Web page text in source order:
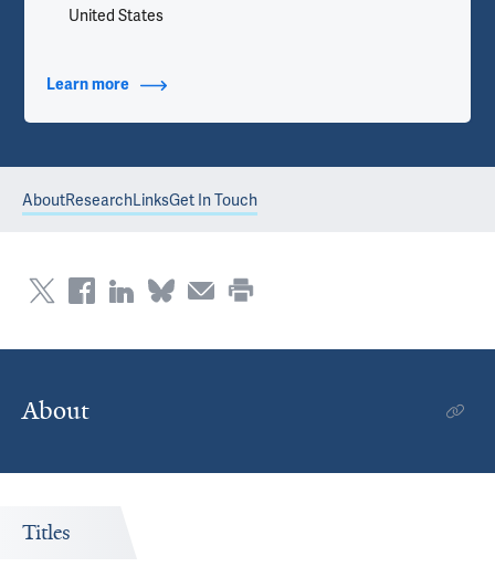
United States
Learn more about Contact Info
AboutResearchLinksGet In Touch
About
Titles